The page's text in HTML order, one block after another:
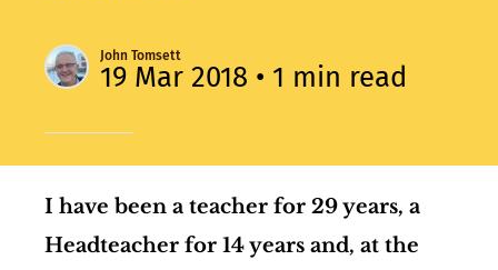
John Tomsett
19 Mar 2018 • 1 min read
I have been a teacher for 29 years, a
Headteacher for 14 years and, at the